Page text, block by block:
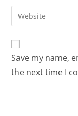
Save my name,
the next time I